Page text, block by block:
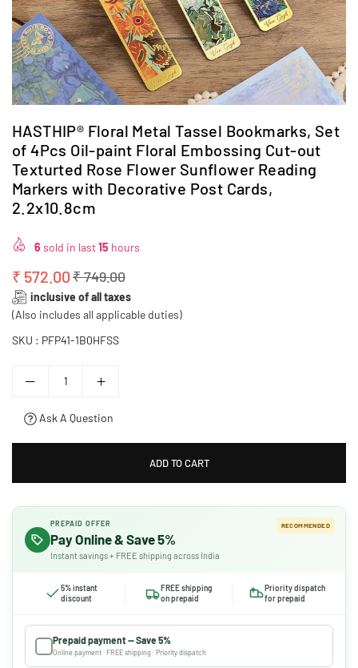
HASTHIP® Floral Metal Tassel Bookmarks, Set
of 4Pcs Oil-paint Floral Embossing Cut-out
Texturted Rose Flower Sunflower Reading
Markers with Decorative Post Cards,
2.2x10.8cm
6 sold in last15 hours
Regular
price
₹ 572.00₹ 749.00
inclusive of all taxes
(Also includes all applicable duties)
SKU : PFP41-1B0HFSS
Ask A Question
ADD TO CART
PREPAID OFFER
Pay Online & Save 5%
Instant savings + FREE shipping across India
RECOMMENDED
5% instant
discount
FREE shipping
on prepaid
Priority dispatch
for prepaid
Prepaid payment — Save 5%
Online payment · FREE shipping · Priority dispatch